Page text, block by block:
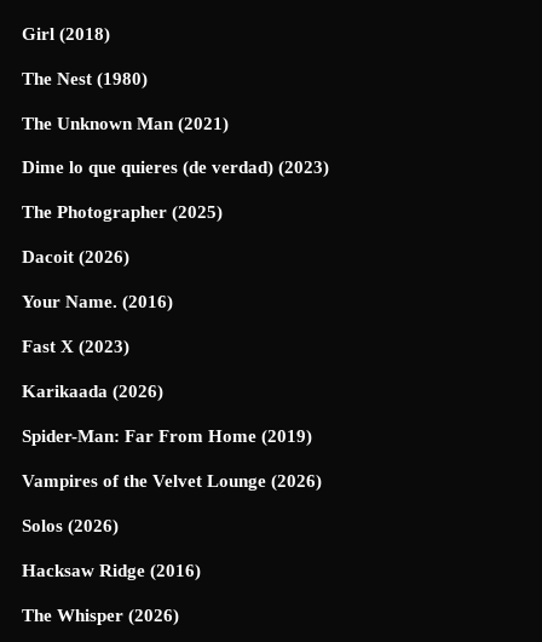
Girl (2018)
The Nest (1980)
The Unknown Man (2021)
Dime lo que quieres (de verdad) (2023)
The Photographer (2025)
Dacoit (2026)
Your Name. (2016)
Fast X (2023)
Karikaada (2026)
Spider-Man: Far From Home (2019)
Vampires of the Velvet Lounge (2026)
Solos (2026)
Hacksaw Ridge (2016)
The Whisper (2026)